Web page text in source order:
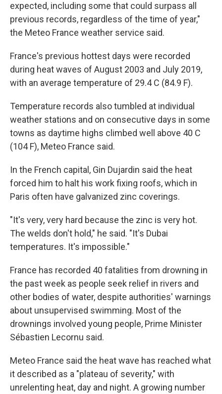
expected, including some that could surpass all
previous records, regardless of the time of year,"
the Meteo France weather service said.
France's previous hottest days were recorded
during heat waves of August 2003 and July 2019,
with an average temperature of 29.4 C (84.9 F).
Temperature records also tumbled at individual
weather stations and on consecutive days in some
towns as daytime highs climbed well above 40 C
(104 F), Meteo France said.
In the French capital, Gin Dujardin said the heat
forced him to halt his work fixing roofs, which in
Paris often have galvanized zinc coverings.
"It's very, very hard because the zinc is very hot.
The welds don't hold," he said. "It's Dubai
temperatures. It's impossible."
France has recorded 40 fatalities from drowning in
the past week as people seek relief in rivers and
other bodies of water, despite authorities' warnings
about unsupervised swimming. Most of the
drownings involved young people, Prime Minister
Sébastien Lecornu said.
Meteo France said the heat wave has reached what
it described as a "plateau of severity," with
unrelenting heat, day and night. A growing number